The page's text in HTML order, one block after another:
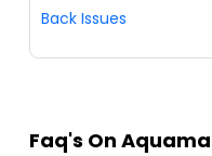
Back Issues
Faq's On